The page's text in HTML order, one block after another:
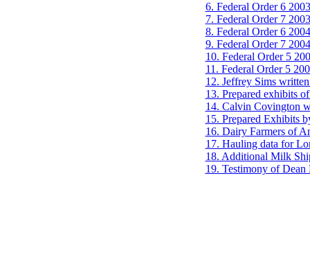
6. Federal Order 6
7. Federal Order 7
8. Federal Order 6
9. Federal Order 7
10. Federal Order 5
11. Federal Order 5
12. Jeffrey Sims
13. Prepared exhibits
14. Calvin Covington
15. Prepared Exhibits
16. Dairy Farmers of
17. Hauling data for
18. Additional Milk
19. Testimony of Dean